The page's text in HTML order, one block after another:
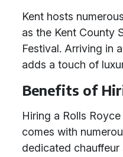
Kent hosts
as the Kent County
Festival. Arriving in
adds a touch of
Benefits of
Hiring a Rolls
comes with
dedicated chauffeur